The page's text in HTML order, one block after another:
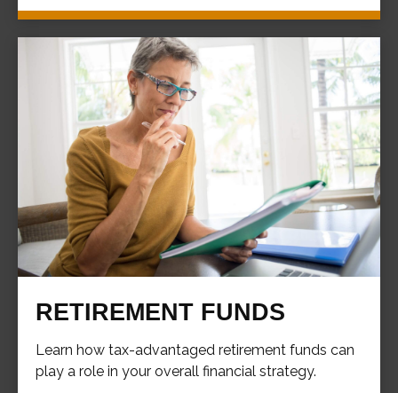
RETIREMENT FUNDS
Learn how tax-advantaged retirement funds can
play a role in your overall financial strategy.